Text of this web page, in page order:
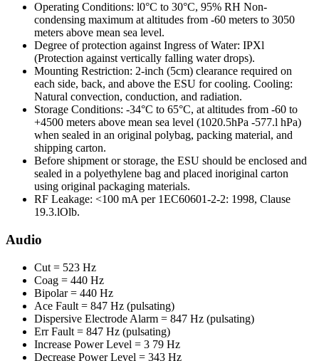
Operating Conditions: l0°C to 30°C, 95% RH Non-
condensing maximum at altitudes from -60 meters to 3050
meters above mean sea level.
Degree of protection against Ingress of Water: IPXl
(Protection against vertically falling water drops).
Mounting Restriction: 2-inch (5cm) clearance required on
each side, back, and above the ESU for cooling. Cooling:
Natural convection, conduction, and radiation.
Storage Conditions: -34°C to 65°C, at altitudes from -60 to
+4500 meters above mean sea level (1020.5hPa -577.l hPa)
when sealed in an original polybag, packing material, and
shipping carton.
Before shipment or storage, the ESU should be enclosed and
sealed in a polyethylene bag and placed inoriginal carton
using original packaging materials.
RF Leakage: <100 mA per 1EC60601-2-2: 1998, Clause
19.3.lOlb.
Audio
Cut = 523 Hz
Coag = 440 Hz
Bipolar = 440 Hz
Ace Fault = 847 Hz (pulsating)
Dispersive Electrode Alarm = 847 Hz (pulsating)
Err Fault = 847 Hz (pulsating)
Increase Power Level = 3 79 Hz
Decrease Power Level = 343 Hz